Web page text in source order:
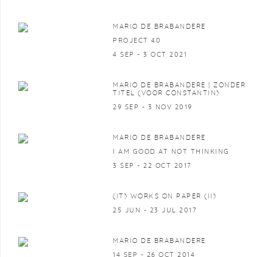
MARIO DE BRABANDERE
PROJECT 40
4 SEP - 3 OCT 2021
MARIO DE BRABANDERE | ZONDER
TITEL (VOOR CONSTANTIN)
29 SEP - 3 NOV 2019
MARIO DE BRABANDERE
I AM GOOD AT NOT THINKING
3 SEP - 22 OCT 2017
(IT) WORKS ON PAPER (II)
25 JUN - 23 JUL 2017
MARIO DE BRABANDERE
14 SEP - 26 OCT 2014